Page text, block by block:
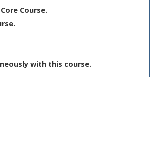
Course.
with this course.